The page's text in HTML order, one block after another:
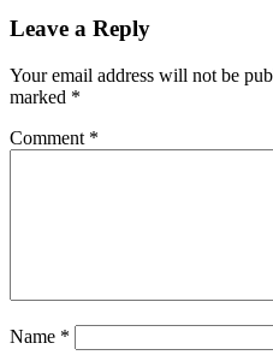
Leave a Reply
Your email address will not be
marked *
Comment *
Name *